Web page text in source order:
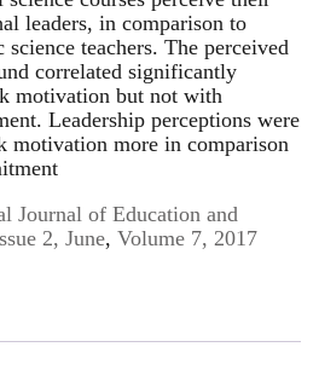
leaders, in comparison to
science teachers. The perceived
correlated significantly
motivation but not with
Leadership perceptions were
motivation more in comparison
Journal of Education and
2, June, Volume 7, 2017